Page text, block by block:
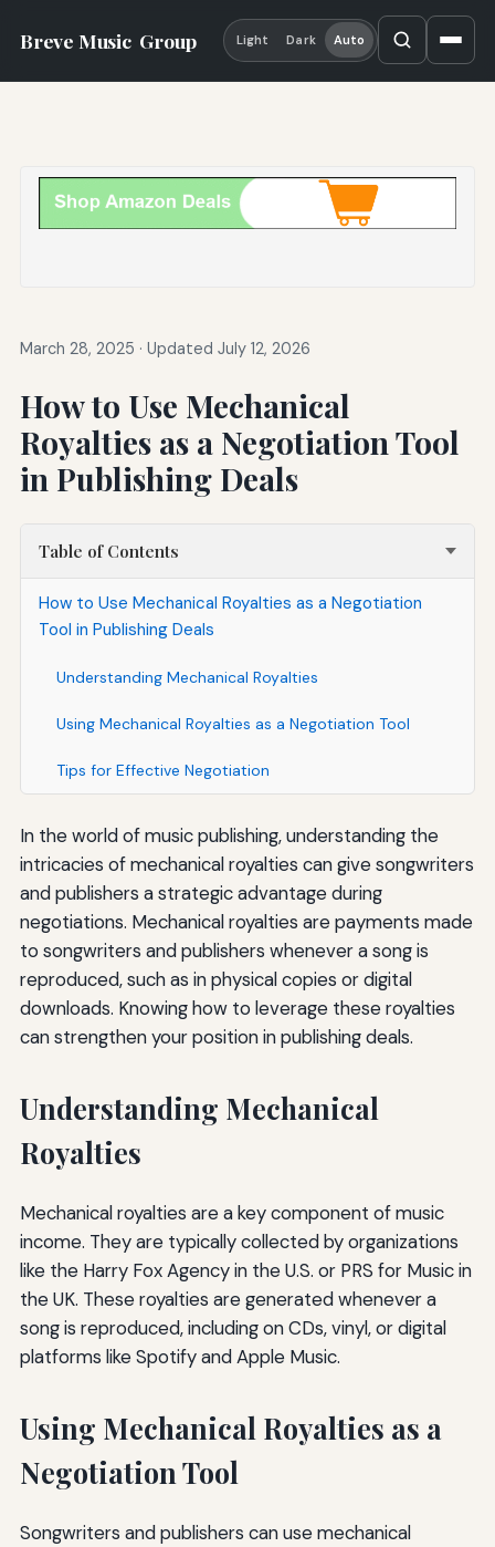
Breve Music Group Light Dark Auto
March 28, 2025 · Updated July 12, 2026
How to Use Mechanical
Royalties as a Negotiation Tool
in Publishing Deals
Table of Contents
How to Use Mechanical Royalties as a Negotiation
Tool in Publishing Deals
Understanding Mechanical Royalties
Using Mechanical Royalties as a Negotiation Tool
Tips for Effective Negotiation
In the world of music publishing, understanding the
intricacies of mechanical royalties can give songwriters
and publishers a strategic advantage during
negotiations. Mechanical royalties are payments made
to songwriters and publishers whenever a song is
reproduced, such as in physical copies or digital
downloads. Knowing how to leverage these royalties
can strengthen your position in publishing deals.
Understanding Mechanical
Royalties
Mechanical royalties are a key component of music
income. They are typically collected by organizations
like the Harry Fox Agency in the U.S. or PRS for Music in
the UK. These royalties are generated whenever a
song is reproduced, including on CDs, vinyl, or digital
platforms like Spotify and Apple Music.
Using Mechanical Royalties as a
Negotiation Tool
Songwriters and publishers can use mechanical